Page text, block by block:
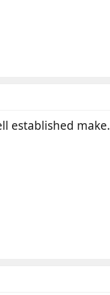
established make.